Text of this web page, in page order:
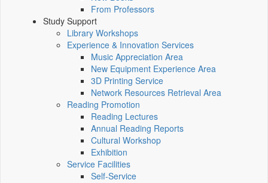
From Professors
Study Support
Library Workshops
Experience & Innovation Services
Music Appreciation Area
New Equipment Experience Area
3D Printing Service
Network Resources Retrieval Area
Reading Promotion
Reading Lectures
Annual Reading Reports
Cultural Workshop
Exhibition
Service Facilities
Self-Service